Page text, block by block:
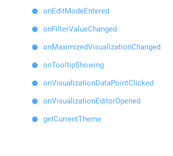
onEditModeEntered
onFilterValueChanged
onMaximizedVisualizationChanged
onTooltipShowing
onVisualizationDataPointClicked
onVisualizationEditorOpened
getCurrentTheme